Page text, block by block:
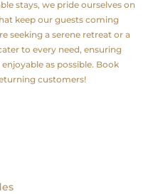
stays, we pride ourselves on
keep our guests coming
seeking a serene retreat or a
to every need, ensuring
as possible. Book
customers!